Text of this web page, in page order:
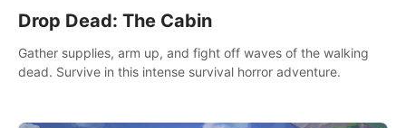
Drop Dead: The Cabin
Gather supplies, arm up, and fight off waves of the walking
dead. Survive in this intense survival horror adventure.